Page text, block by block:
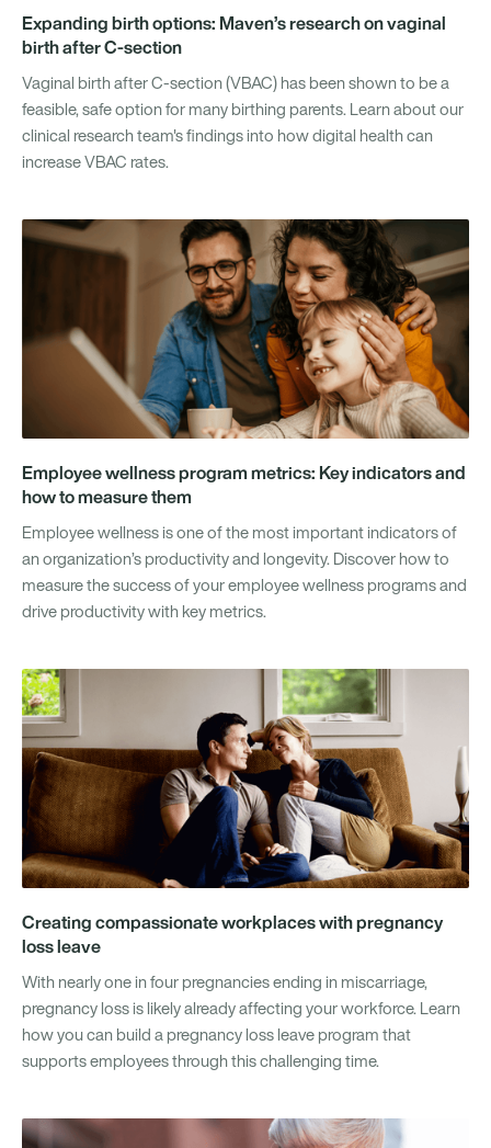
Expanding birth options: Maven’s research on vaginal
birth after C-section
Vaginal birth after C-section (VBAC) has been shown to be a
feasible, safe option for many birthing parents. Learn about our
clinical research team's findings into how digital health can
increase VBAC rates.
Employee wellness program metrics: Key indicators and
how to measure them
Employee wellness is one of the most important indicators of
an organization’s productivity and longevity. Discover how to
measure the success of your employee wellness programs and
drive productivity with key metrics.
Creating compassionate workplaces with pregnancy
loss leave
With nearly one in four pregnancies ending in miscarriage,
pregnancy loss is likely already affecting your workforce. Learn
how you can build a pregnancy loss leave program that
supports employees through this challenging time.